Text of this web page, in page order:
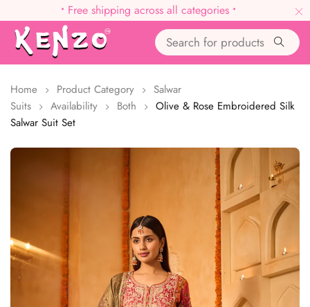
• Free shipping across all categories •
Home Product Category
Salwar
Suits
Availability Both
Olive & Rose Embroidered Silk
Salwar Suit Set